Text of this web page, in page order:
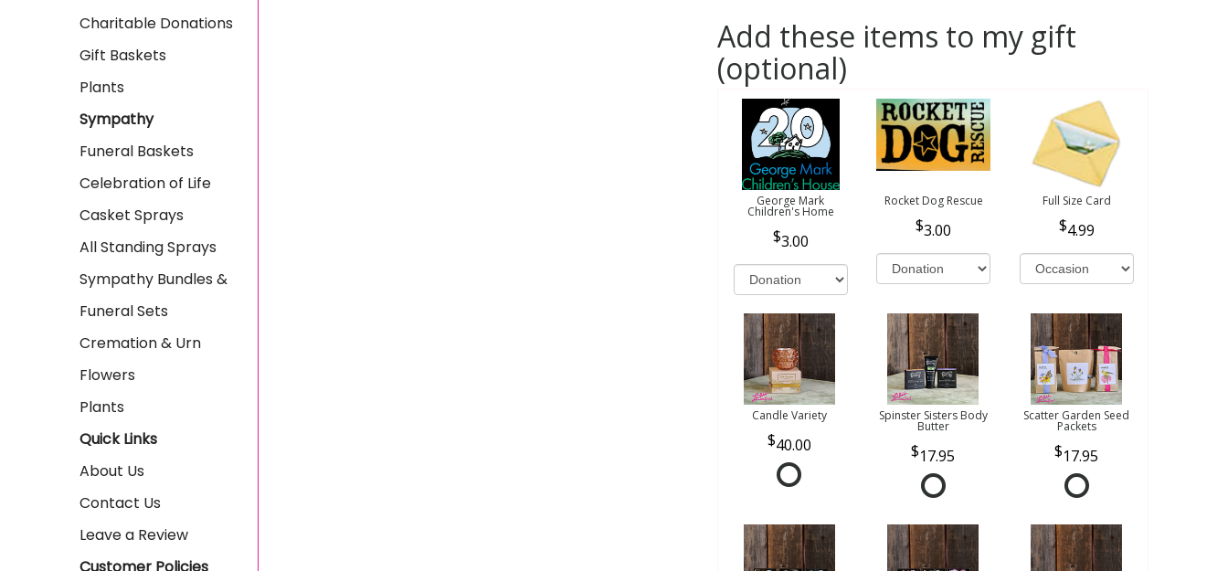
Charitable Donations
Gift Baskets
Plants
Sympathy
Funeral Baskets
Celebration of Life
Casket Sprays
All Standing Sprays
Sympathy Bundles &
Funeral Sets
Cremation & Urn
Flowers
Plants
Quick Links
About Us
Contact Us
Leave a Review
Add these items to my gift
(optional)
George Mark
Children's Home
3.00
Rocket Dog Rescue
3.00
Full Size Card
4.99
Candle Variety
40.00
Spinster Sisters Body
Butter
17.95
Scatter Garden Seed
Packets
17.95